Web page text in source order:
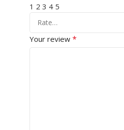
1 2 3 4 5
Your review *